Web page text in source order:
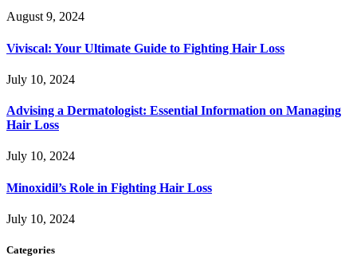
August 9, 2024
Viviscal: Your Ultimate Guide to Fighting Hair Loss
July 10, 2024
Advising a Dermatologist: Essential Information on Managing
Hair Loss
July 10, 2024
Minoxidil’s Role in Fighting Hair Loss
July 10, 2024
Categories